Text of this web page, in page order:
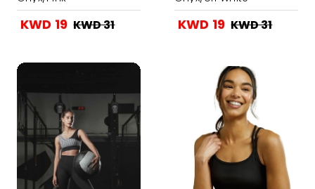
KWD 19 KWD 31 KWD 19 KWD 31